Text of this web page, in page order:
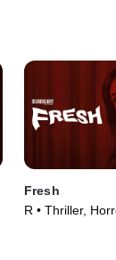
Fresh
R • Thriller,